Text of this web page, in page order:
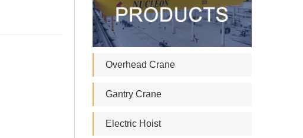
Overhead Crane
Gantry Crane
Electric Hoist